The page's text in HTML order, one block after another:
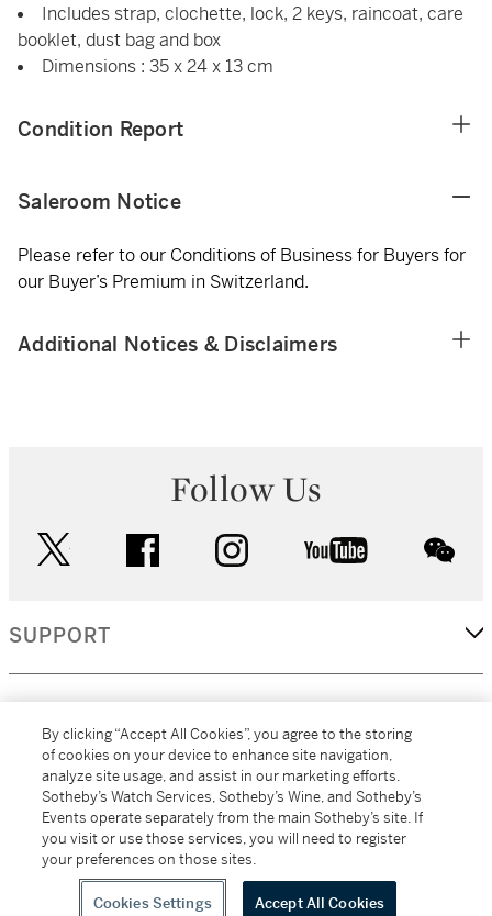
Includes strap, clochette, lock, 2 keys, raincoat, care
booklet, dust bag and box
Dimensions : 35 x 24 x 13 cm
Condition Report
Saleroom Notice
Please refer to our Conditions of Business for Buyers for
our Buyer’s Premium in Switzerland.
Additional Notices & Disclaimers
Follow Us
facebook instagram youtube
SUPPORT
MORE...
All alcoholic beverage sales in New York are made solely by
Sotheby's Wine (NEW L1046028)
By clicking “Accept All Cookies”, you agree to the storing
of cookies on your device to enhance site navigation,
analyze site usage, and assist in our marketing efforts.
Sotheby’s Watch Services, Sotheby’s Wine, and Sotheby’s
Events operate separately from the main Sotheby’s site. If
you visit or use those services, you will need to register
your preferences on those sites.
Cookies Settings Accept All Cookies